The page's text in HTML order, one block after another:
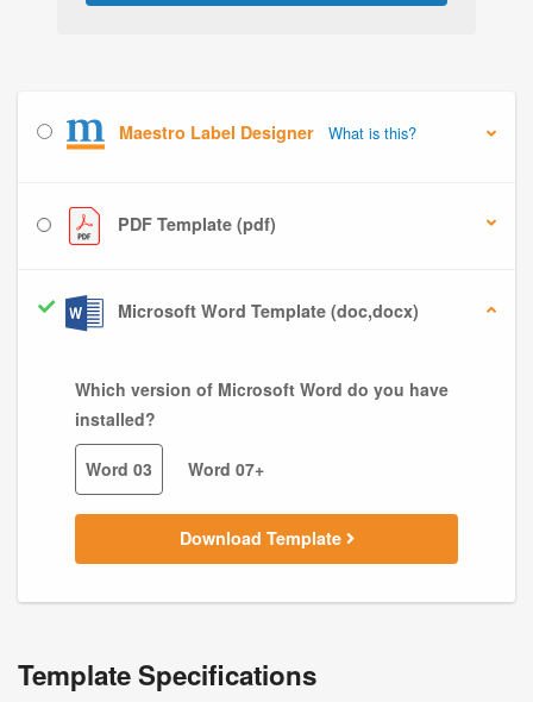
Maestro Label Designer What is this?
PDF Template (pdf)
Microsoft Word Template (doc,docx)
Which version of Microsoft Word do you have
installed?
Word 03 Word 07+
Download Template
Template Specifications